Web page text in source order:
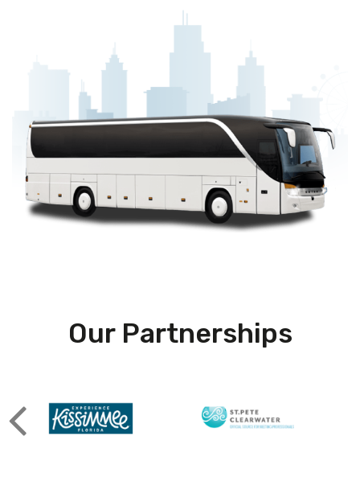
Our Partnerships